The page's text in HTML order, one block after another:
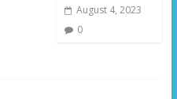
August 4, 2023
0